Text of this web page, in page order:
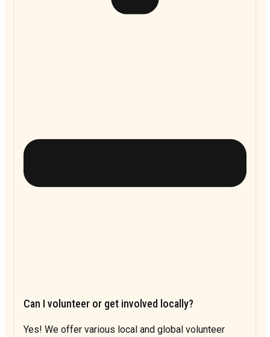
Can I volunteer or get involved locally?
Yes! We offer various local and global volunteer